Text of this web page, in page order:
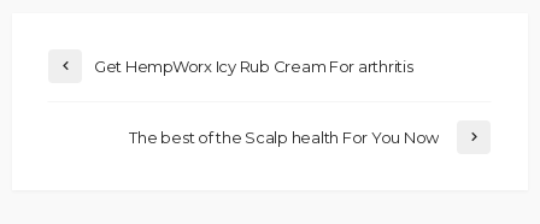
Get HempWorx Icy Rub Cream For arthritis
The best of the Scalp health For You Now